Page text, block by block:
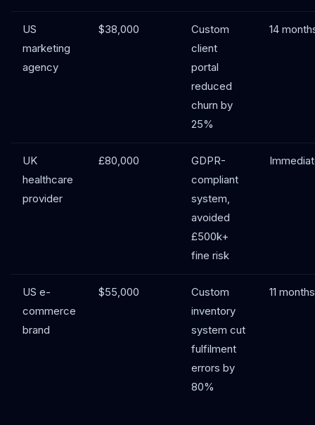
US
marketing
agency
$38,000
Custom
client
portal
reduced
churn by
25%
14
UK
healthcare
provider
£80,000
GDPR-
compliant
system,
avoided
£500k+
fine risk
US e-
commerce
brand
$55,000
Custom
inventory
system cut
fulfilment
errors by
80%
11 months